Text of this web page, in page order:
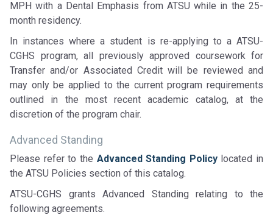
MPH with a Dental Emphasis from ATSU while in the 25-
month residency.
In instances where a student is re-applying to a ATSU-
CGHS program, all previously approved coursework for
Transfer and/or Associated Credit will be reviewed and
may only be applied to the current program requirements
outlined in the most recent academic catalog, at the
discretion of the program chair.
Advanced Standing
Please refer to the Advanced Standing Policylocated in
the ATSU Policies section of this catalog.
ATSU-CGHS grants Advanced Standing relating to the
following agreements.